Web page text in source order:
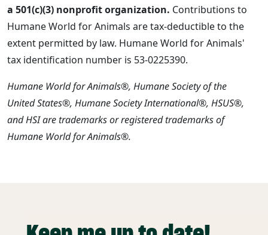
a 501(c)(3) nonprofit organization. Contributions to
Humane World for Animals are tax-deductible to the
extent permitted by law. Humane World for Animals'
tax identification number is 53-0225390.
Humane World for Animals®, Humane Society of the
United States®, Humane Society International®, HSUS®,
and HSI are trademarks or registered trademarks of
Humane World for Animals®.